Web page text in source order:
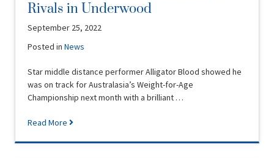
Rivals in Underwood
September 25, 2022
Posted inNews
Star middle distance performer Alligator Blood showed he
was on track for Australasia’s Weight-for-Age
Championship next month with a brilliant …
Read More